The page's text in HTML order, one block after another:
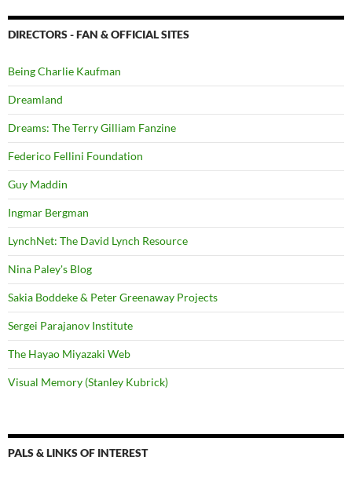
DIRECTORS - FAN & OFFICIAL SITES
Being Charlie Kaufman
Dreamland
Dreams: The Terry Gilliam Fanzine
Federico Fellini Foundation
Guy Maddin
Ingmar Bergman
LynchNet: The David Lynch Resource
Nina Paley's Blog
Sakia Boddeke & Peter Greenaway Projects
Sergei Parajanov Institute
The Hayao Miyazaki Web
Visual Memory (Stanley Kubrick)
PALS & LINKS OF INTEREST